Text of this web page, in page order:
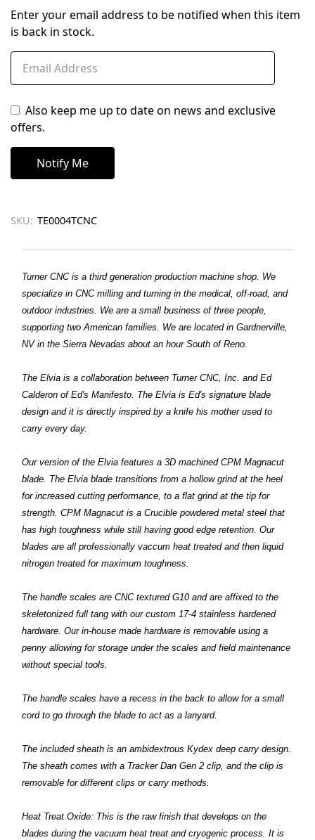
Enter your email address to be notified when this item
is back in stock.
Also keep me up to date on news and exclusive
offers.
SKU: TE0004TCNC
Turner CNC is a third generation production machine shop. We
specialize in CNC milling and turning in the medical, off-road, and
outdoor industries. We are a small business of three people,
supporting two American families. We are located in Gardnerville,
NV in the Sierra Nevadas about an hour South of Reno.
The Elvia is a collaboration between Turner CNC, Inc. and Ed
Calderon of Ed's Manifesto. The Elvia is Ed's signature blade
design and it is directly inspired by a knife his mother used to
carry every day.
Our version of the Elvia features a 3D machined CPM Magnacut
blade. The Elvia blade transitions from a hollow grind at the heel
for increased cutting performance, to a flat grind at the tip for
strength. CPM Magnacut is a Crucible powdered metal steel that
has high toughness while still having good edge retention. Our
blades are all professionally vaccum heat treated and then liquid
nitrogen treated for maximum toughness.
The handle scales are CNC textured G10 and are affixed to the
skeletonized full tang with our custom 17-4 stainless hardened
hardware. Our in-house made hardware is removable using a
penny allowing for storage under the scales and field maintenance
without special tools.
The handle scales have a recess in the back to allow for a small
cord to go through the blade to act as a lanyard.
The included sheath is an ambidextrous Kydex deep carry design.
The sheath comes with a Tracker Dan Gen 2 clip, and the clip is
removable for different clips or carry methods.
Heat Treat Oxide: This is the raw finish that develops on the
blades during the vacuum heat treat and cryogenic process. It is